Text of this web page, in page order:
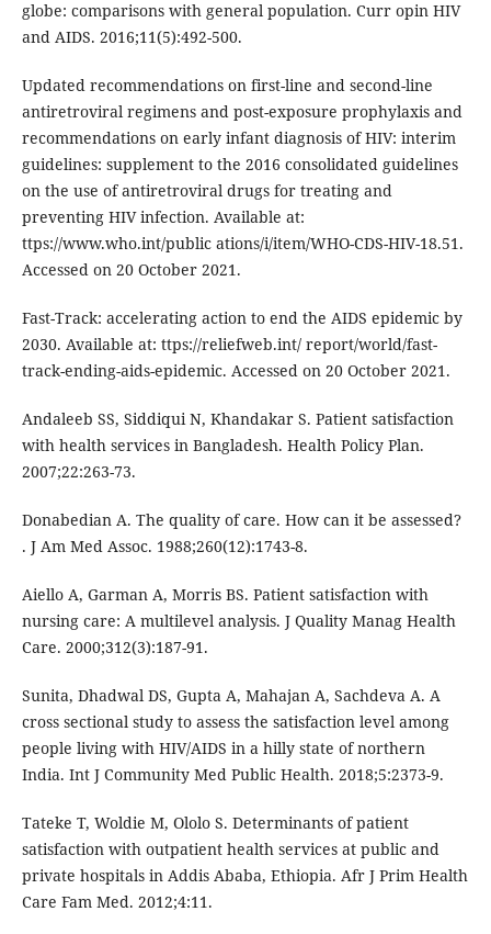
globe: comparisons with general population. Curr opin HIV
and AIDS. 2016;11(5):492-500.
Updated recommendations on first-line and second-line
antiretroviral regimens and post-exposure prophylaxis and
recommendations on early infant diagnosis of HIV: interim
guidelines: supplement to the 2016 consolidated guidelines
on the use of antiretroviral drugs for treating and
preventing HIV infection. Available at:
ttps://www.who.int/public ations/i/item/WHO-CDS-HIV-18.51.
Accessed on 20 October 2021.
Fast-Track: accelerating action to end the AIDS epidemic by
2030. Available at: ttps://reliefweb.int/ report/world/fast-
track-ending-aids-epidemic. Accessed on 20 October 2021.
Andaleeb SS, Siddiqui N, Khandakar S. Patient satisfaction
with health services in Bangladesh. Health Policy Plan.
2007;22:263-73.
Donabedian A. The quality of care. How can it be assessed?
. J Am Med Assoc. 1988;260(12):1743-8.
Aiello A, Garman A, Morris BS. Patient satisfaction with
nursing care: A multilevel analysis. J Quality Manag Health
Care. 2000;312(3):187-91.
Sunita, Dhadwal DS, Gupta A, Mahajan A, Sachdeva A. A
cross sectional study to assess the satisfaction level among
people living with HIV/AIDS in a hilly state of northern
India. Int J Community Med Public Health. 2018;5:2373-9.
Tateke T, Woldie M, Ololo S. Determinants of patient
satisfaction with outpatient health services at public and
private hospitals in Addis Ababa, Ethiopia. Afr J Prim Health
Care Fam Med. 2012;4:11.